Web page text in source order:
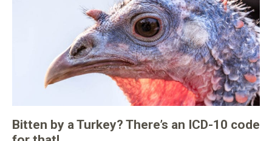
Bitten by a Turkey? There’s an ICD-10 code